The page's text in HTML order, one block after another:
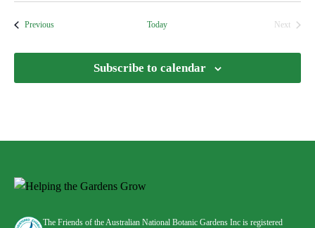
PreviousEvents Today
Next
Subscribe to calendar
The Friends of the Australian National Botanic Gardens Inc is registered